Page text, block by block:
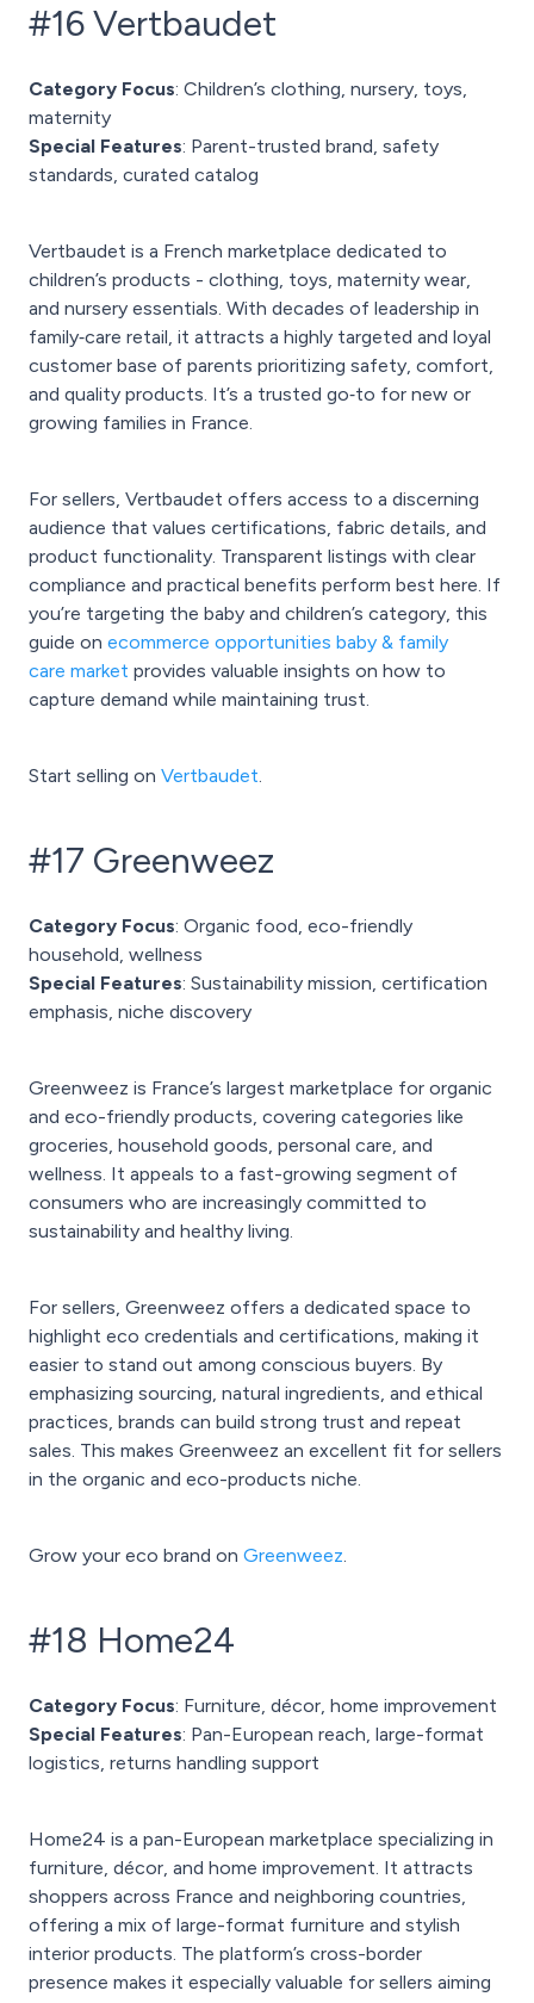
#16 Vertbaudet
Category Focus: Children’s clothing, nursery, toys,
maternity
Special Features: Parent-trusted brand, safety
standards, curated catalog
Vertbaudet is a French marketplace dedicated to
children’s products - clothing, toys, maternity wear,
and nursery essentials. With decades of leadership in
family‑care retail, it attracts a highly targeted and loyal
customer base of parents prioritizing safety, comfort,
and quality products. It’s a trusted go‑to for new or
growing families in France.
For sellers, Vertbaudet offers access to a discerning
audience that values certifications, fabric details, and
product functionality. Transparent listings with clear
compliance and practical benefits perform best here. If
you’re targeting the baby and children’s category, this
guide on ecommerce opportunities baby & family
care market provides valuable insights on how to
capture demand while maintaining trust.
Start selling on Vertbaudet.
#17 Greenweez
Category Focus: Organic food, eco-friendly
household, wellness
Special Features: Sustainability mission, certification
emphasis, niche discovery
Greenweez is France’s largest marketplace for organic
and eco-friendly products, covering categories like
groceries, household goods, personal care, and
wellness. It appeals to a fast-growing segment of
consumers who are increasingly committed to
sustainability and healthy living.
For sellers, Greenweez offers a dedicated space to
highlight eco credentials and certifications, making it
easier to stand out among conscious buyers. By
emphasizing sourcing, natural ingredients, and ethical
practices, brands can build strong trust and repeat
sales. This makes Greenweez an excellent fit for sellers
in the organic and eco-products niche.
Grow your eco brand on Greenweez.
#18 Home24
Category Focus: Furniture, décor, home improvement
Special Features: Pan-European reach, large-format
logistics, returns handling support
Home24 is a pan-European marketplace specializing in
furniture, décor, and home improvement. It attracts
shoppers across France and neighboring countries,
offering a mix of large-format furniture and stylish
interior products. The platform’s cross-border
presence makes it especially valuable for sellers aiming